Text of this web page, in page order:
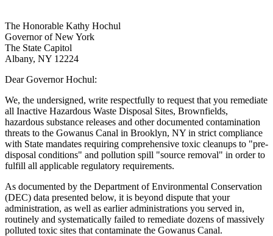
The Honorable Kathy Hochul
Governor of New York
The State Capitol
Albany, NY 12224
Dear Governor Hochul:
We, the undersigned, write respectfully to request that you remediate
all Inactive Hazardous Waste Disposal Sites, Brownfields,
hazardous substance releases and other documented contamination
threats to the Gowanus Canal in Brooklyn, NY in strict compliance
with State mandates requiring comprehensive toxic cleanups to "pre-
disposal conditions" and pollution spill "source removal" in order to
fulfill all applicable regulatory requirements.
As documented by the Department of Environmental Conservation
(DEC) data presented below, it is beyond dispute that your
administration, as well as earlier administrations you served in,
routinely and systematically failed to remediate dozens of massively
polluted toxic sites that contaminate the Gowanus Canal.